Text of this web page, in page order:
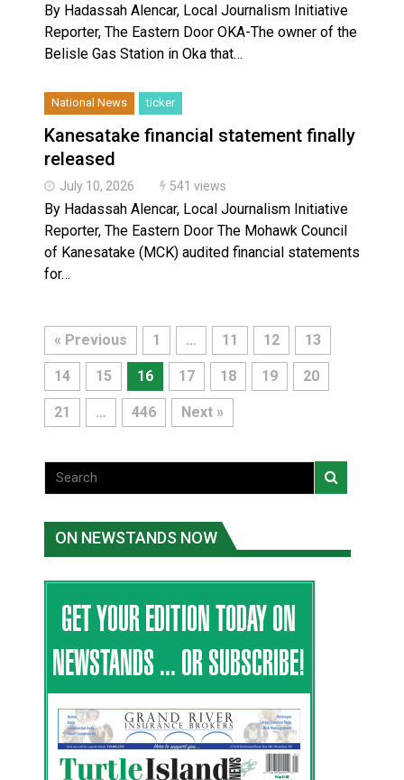
By Hadassah Alencar, Local Journalism Initiative
Reporter, The Eastern Door OKA-The owner of the
Belisle Gas Station in Oka that…
National News ticker
Kanesatake financial statement finally
released
July 10, 2026 541 views
By Hadassah Alencar, Local Journalism Initiative
Reporter, The Eastern Door The Mohawk Council
of Kanesatake (MCK) audited financial statements
for…
« Previous 1 … 11 12 13
14 15 16 17 18 19 20
21 … 446 Next »
ON NEWSTANDS NOW